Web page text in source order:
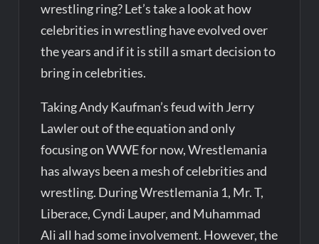
wrestling ring? Let’s take a look at how
celebrities in wrestling have evolved over
the years and if it is still a smart decision to
bring in celebrities.
Taking Andy Kaufman’s feud with Jerry
Lawler out of the equation and only
focusing on WWE for now, Wrestlemania
has always been a mesh of celebrities and
wrestling. During Wrestlemania 1, Mr. T,
Liberace, Cyndi Lauper, and Muhammad
Ali all had some involvement. However, the